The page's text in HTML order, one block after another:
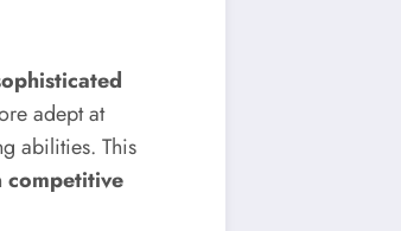
adept at
abilities. This
competitive